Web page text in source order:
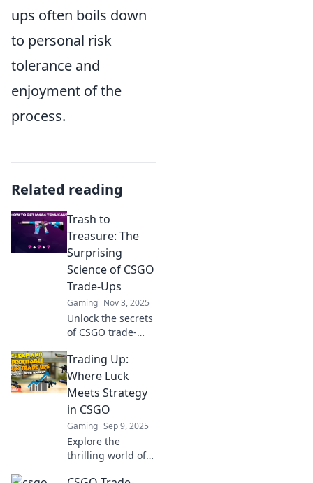
ups often boils down
to personal risk
tolerance and
enjoyment of the
process.
Related reading
Trash to
Treasure: The
Surprising
Science of CSGO
Trade-Ups
Gaming Nov 3, 2025
Unlock the secrets
of CSGO trade-
trash can become
treasure with
surprising science
and strategies to
boost your
inventory.
Trading Up:
Where Luck
Meets Strategy
in CSGO
Gaming Sep 9, 2025
Explore the
thrilling world of